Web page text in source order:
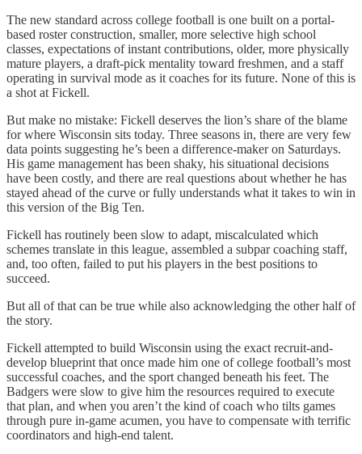
The new standard across college football is one built on a portal-
based roster construction, smaller, more selective high school
classes, expectations of instant contributions, older, more physically
mature players, a draft-pick mentality toward freshmen, and a staff
operating in survival mode as it coaches for its future. None of this is
a shot at Fickell.
But make no mistake: Fickell deserves the lion’s share of the blame
for where Wisconsin sits today. Three seasons in, there are very few
data points suggesting he’s been a difference-maker on Saturdays.
His game management has been shaky, his situational decisions
have been costly, and there are real questions about whether he has
stayed ahead of the curve or fully understands what it takes to win in
this version of the Big Ten.
Fickell has routinely been slow to adapt, miscalculated which
schemes translate in this league, assembled a subpar coaching staff,
and, too often, failed to put his players in the best positions to
succeed.
But all of that can be true while also acknowledging the other half of
the story.
Fickell attempted to build Wisconsin using the exact recruit-and-
develop blueprint that once made him one of college football’s most
successful coaches, and the sport changed beneath his feet. The
Badgers were slow to give him the resources required to execute
that plan, and when you aren’t the kind of coach who tilts games
through pure in-game acumen, you have to compensate with terrific
coordinators and high-end talent.